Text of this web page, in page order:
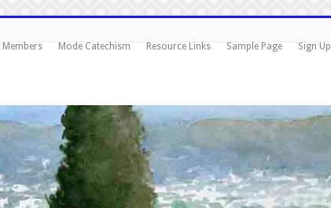
Members Mode Catechism Resource Links Sample Page Sign Up